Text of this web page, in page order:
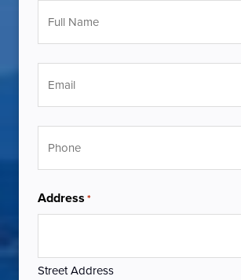
Name
*
Address *
Street Address